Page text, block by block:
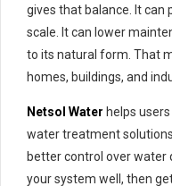
gives that balance. It can
scale. It can lower
to its natural form. That
homes, buildings, and
Netsol Water helps
water treatment
better control over water
your system well, then